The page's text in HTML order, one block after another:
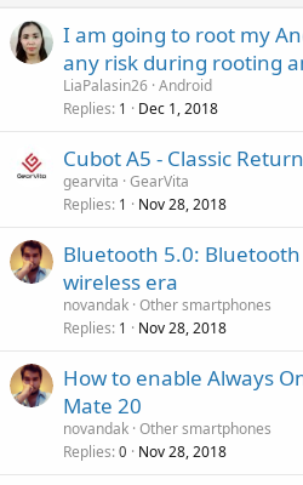
I am going to root my
any risk during rooting
LiaPalasin26 Android
Replies 1 Dec 1, 2018
Cubot A5 - Classic Return
gearvita GearVita
Replies 1 Nov 28, 2018
Bluetooth 5.0:
wireless era
novandak Other smartphones
Replies 1 Nov 28, 2018
How to enable Always
Mate 20
novandak Other smartphones
Replies 0 Nov 28, 2018